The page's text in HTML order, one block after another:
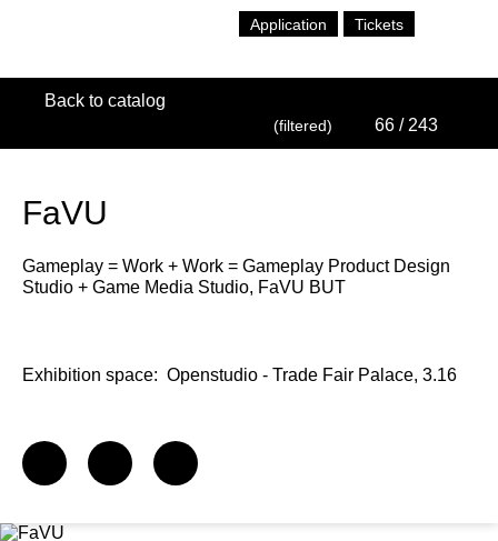
Application Tickets
Back to catalog
(filtered) 66 / 243
FaVU
Gameplay = Work + Work = Gameplay Product Design
Studio + Game Media Studio, FaVU BUT
Exhibition space: Openstudio - Trade Fair Palace, 3.16